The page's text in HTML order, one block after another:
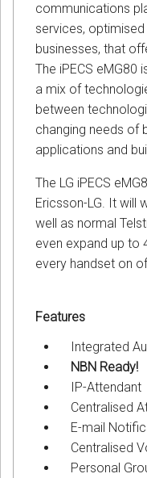
communications
services,
businesses, that
The iPECS eMG80
a mix of
between
changing needs of
applications and
The LG iPECS
Ericsson-LG. It will
well as normal
even expand up to
every handset on
Features
Integrated
NBN Ready!
IP-Attendant
Centralised
E-mail
Centralised
Personal